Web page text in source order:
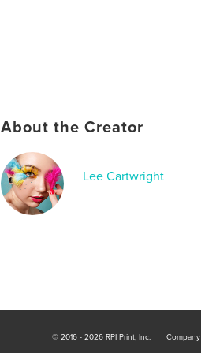
About the Creator
Lee Cartwright
© 2016 - 2026 RPI Print, Inc. Company